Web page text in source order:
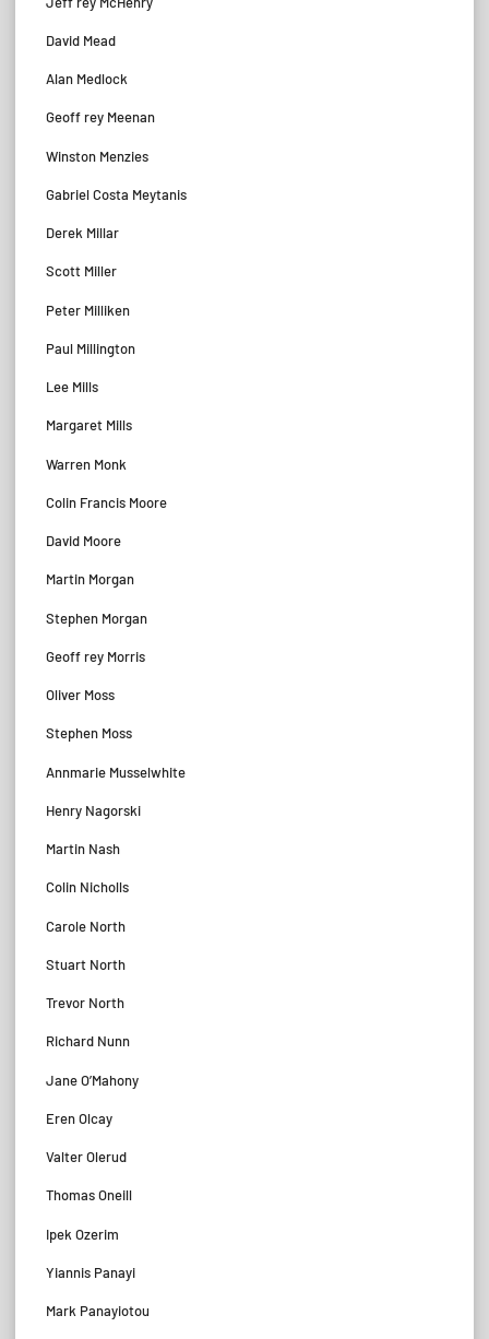
David Mead
Alan Medlock
Geoff rey Meenan
Winston Menzies
Gabriel Costa Meytanis
Derek Millar
Scott Miller
Peter Milliken
Paul Millington
Lee Mills
Margaret Mills
Warren Monk
Colin Francis Moore
David Moore
Martin Morgan
Stephen Morgan
Geoff rey Morris
Oliver Moss
Stephen Moss
Annmarie Musselwhite
Henry Nagorski
Martin Nash
Colin Nicholls
Carole North
Stuart North
Trevor North
Richard Nunn
Jane O’Mahony
Eren Olcay
Valter Olerud
Thomas Oneill
Ipek Ozerim
Yiannis Panayi
Mark Panayiotou